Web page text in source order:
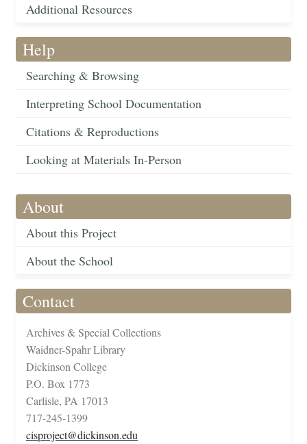
Additional Resources
Help
Searching & Browsing
Interpreting School Documentation
Citations & Reproductions
Looking at Materials In-Person
About
About this Project
About the School
Contact
Archives & Special Collections
Waidner-Spahr Library
Dickinson College
P.O. Box 1773
Carlisle, PA 17013
717-245-1399
cisproject@dickinson.edu